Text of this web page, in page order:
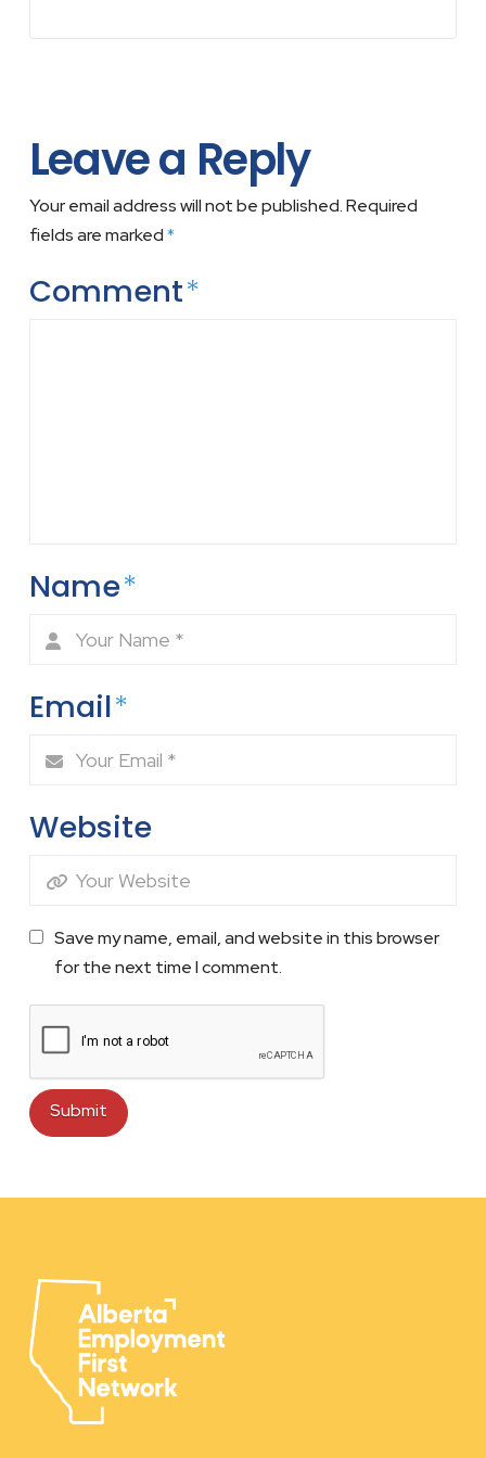
Leave a Reply
Your email address will not be published.Required
fields are marked*
Comment*
Name*
Email*
Website
Save my name, email, and website in this browser
for the next time I comment.